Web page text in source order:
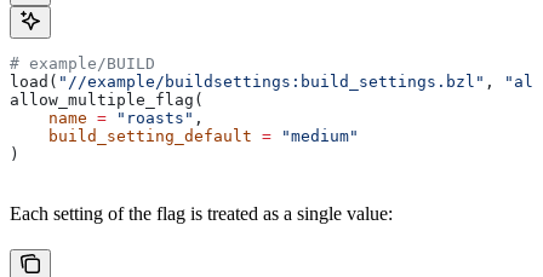
# example/BUILD
load( "//example/buildsettings:build_settings.bzl" ,
allow_multiple_flag(
    name
= "roasts" ,
    build_setting_default
= "medium"
)
Each setting of the flag is treated as a single value: